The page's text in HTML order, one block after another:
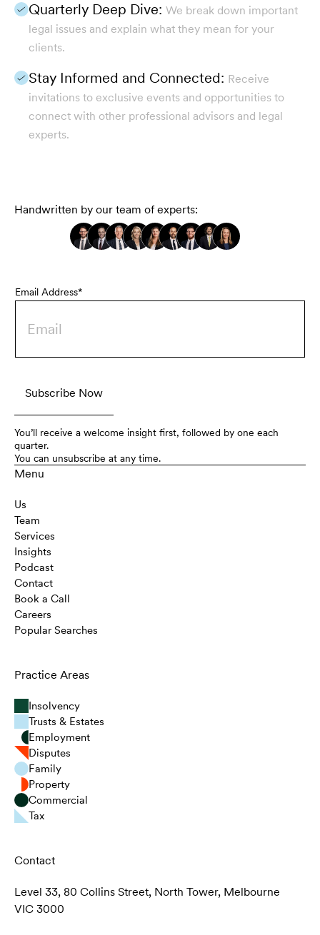
Handwritten by our team of experts:
Email Address*
You’ll receive a welcome insight first, followed by one each
quarter.
You can unsubscribe at any time.
Quarterly Deep Dive: We break down important
legal issues and explain what they mean for your
clients.
Stay Informed and Connected: Receive
invitations to exclusive events and opportunities to
connect with other professional advisors and legal
experts.
Menu
Us
Team
Services
Insights
Podcast
Contact
Book a Call
Careers
Popular Searches
Practice Areas
Insolvency
Trusts & Estates
Employment
Disputes
Family
Property
Commercial
Tax
Contact
Level 33, 80 Collins Street, North Tower, Melbourne
VIC 3000